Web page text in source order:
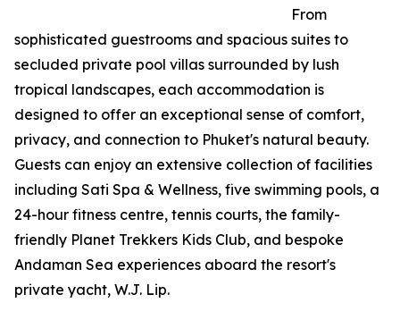
From
sophisticated guestrooms and spacious suites to
secluded private pool villas surrounded by lush
tropical landscapes, each accommodation is
designed to offer an exceptional sense of comfort,
privacy, and connection to Phuket's natural beauty.
Guests can enjoy an extensive collection of facilities
including Sati Spa & Wellness, five swimming pools, a
24-hour fitness centre, tennis courts, the family-
friendly Planet Trekkers Kids Club, and bespoke
Andaman Sea experiences aboard the resort's
private yacht, W.J. Lip.